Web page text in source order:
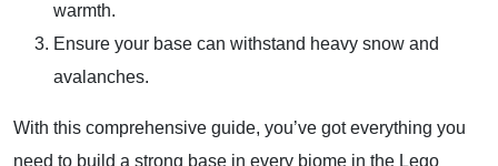
warmth.
Ensure your base can withstand heavy snow and
avalanches.
With this comprehensive guide, you’ve got everything you
need to build a strong base in every biome in the Lego